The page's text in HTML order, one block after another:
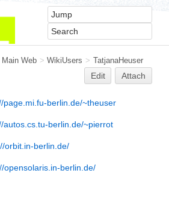
Main Web > WikiUsers > TatjanaHeuser
Edit Attach
page.mi.fu-berlin.de/~theuser
autos.cs.tu-berlin.de/~pierrot
orbit.in-berlin.de/
opensolaris.in-berlin.de/